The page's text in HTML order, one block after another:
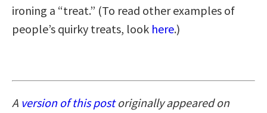
ironing a “treat.” (To read other examples of
people’s quirky treats, look here.)
A version of this postoriginally appeared on